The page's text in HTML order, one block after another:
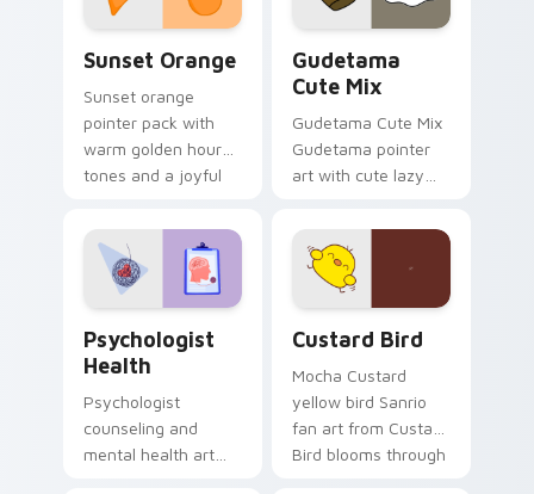
Sunset Orange
Sunset orange
pointer pack with
warm golden hour
tones and a joyful
evening browsing.
Gudetama
Cute Mix
Gudetama Cute Mix
Gudetama pointer
art with cute lazy
joyful pointer charm
on your custom
cursor pair.
Psychologist
Health
Psychologist
counseling and
mental health art
Custard Bird
Mocha Custard
yellow bird Sanrio
fan art from Custard
Bird blooms through